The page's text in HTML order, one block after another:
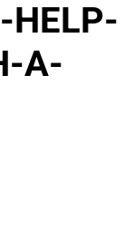
HELP-
A-